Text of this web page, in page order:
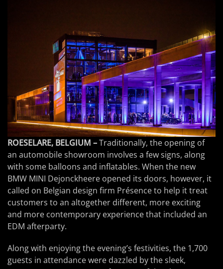
ROESELARE, BELGIUM –Traditionally, the opening of
an automobile showroom involves a few signs, along
with some balloons and inflatables. When the new
BMW MINI Dejonckheere opened its doors, however, it
called on Belgian design firm Présence to help it treat
customers to an altogether different, more exciting
and more contemporary experience that included an
EDM afterparty.
Along with enjoying the evening’s festivities, the 1,700
guests in attendance were dazzled by the sleek,